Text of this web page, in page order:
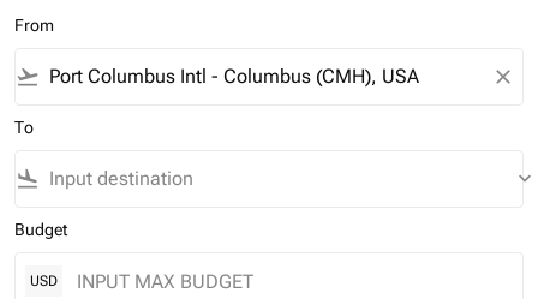
From
flight_takeoff close
To
flight_land keyboard_arrow_down
Budget
USD